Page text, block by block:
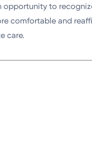
opportunity to
comfortable and
care.